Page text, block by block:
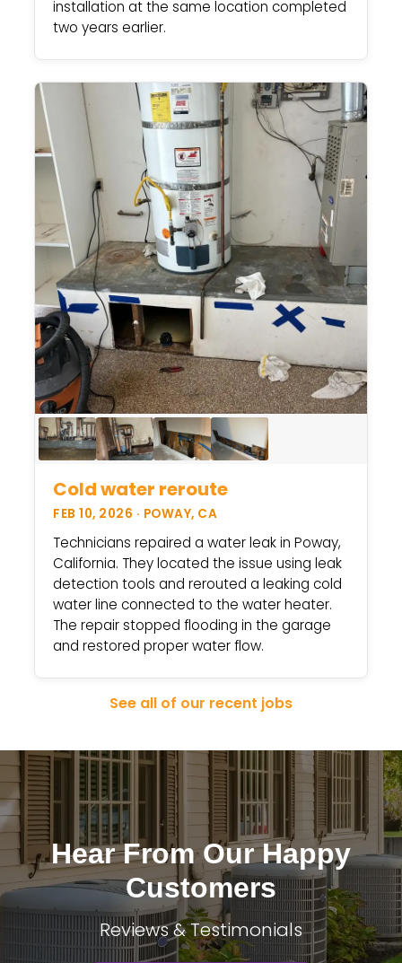
installation at the same location completed
two years earlier.
Cold water reroute
FEB 10, 2026 · POWAY, CA
Technicians repaired a water leak in Poway,
California. They located the issue using leak
detection tools and rerouted a leaking cold
water line connected to the water heater.
The repair stopped flooding in the garage
and restored proper water flow.
See all of our recent jobs
Hear From Our Happy
Customers
Reviews & Testimonials